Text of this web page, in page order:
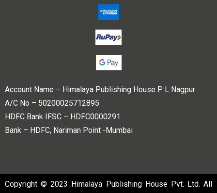
Account Name – Himalaya Publishing House P L Nagpur
A/C No – 50200025712895
HDFC Bank IFSC – HDFC0000291
Bank – HDFC, Nariman Point -Mumbai
Copyright © 2023 Himalaya Publishing House Pvt. Ltd. All